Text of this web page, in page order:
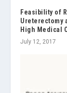
Feasibility of
Ureterectomy
High Medical
July 12, 2017